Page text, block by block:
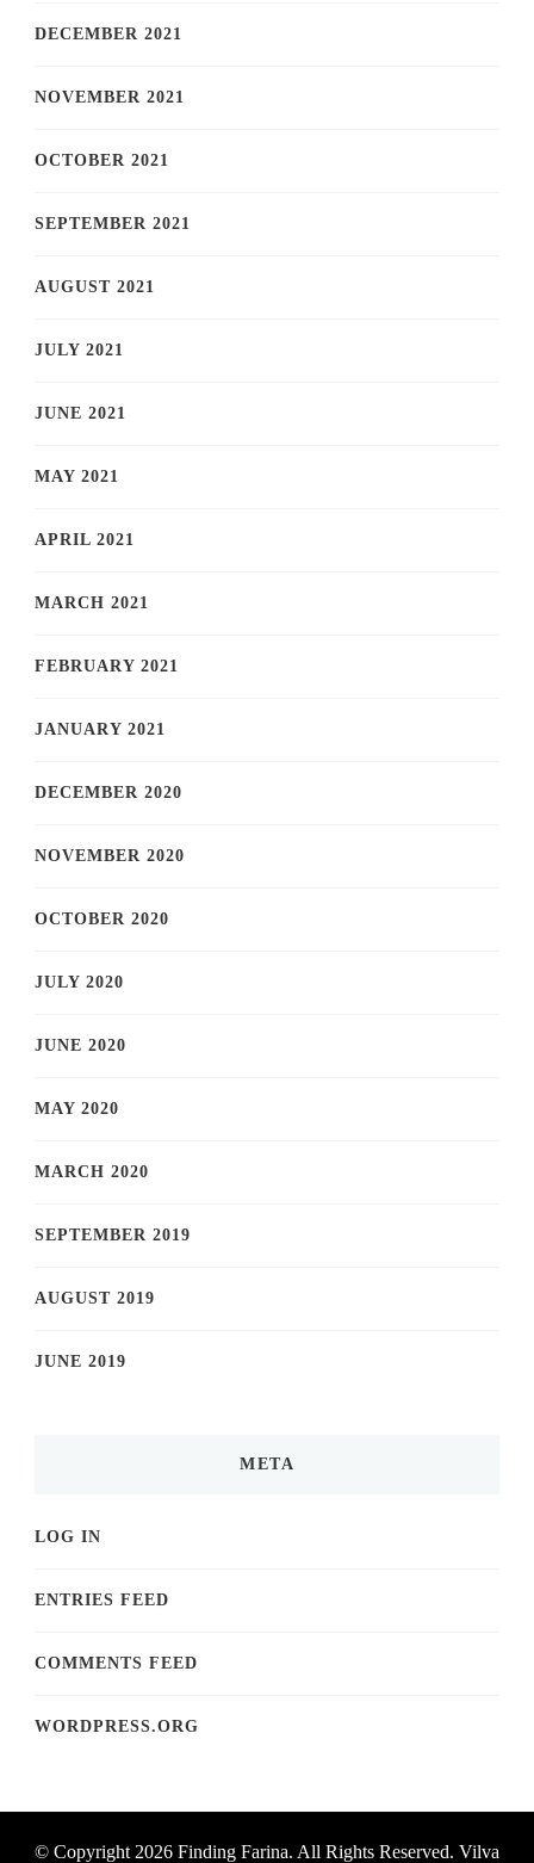
DECEMBER 2021
NOVEMBER 2021
OCTOBER 2021
SEPTEMBER 2021
AUGUST 2021
JULY 2021
JUNE 2021
MAY 2021
APRIL 2021
MARCH 2021
FEBRUARY 2021
JANUARY 2021
DECEMBER 2020
NOVEMBER 2020
OCTOBER 2020
JULY 2020
JUNE 2020
MAY 2020
MARCH 2020
SEPTEMBER 2019
AUGUST 2019
JUNE 2019
META
LOG IN
ENTRIES FEED
COMMENTS FEED
WORDPRESS.ORG
© Copyright 2026 Finding Farina. All Rights Reserved. Vilva